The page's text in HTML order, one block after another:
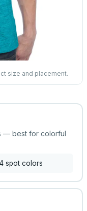
size and placement.
— best for colorful
spot colors